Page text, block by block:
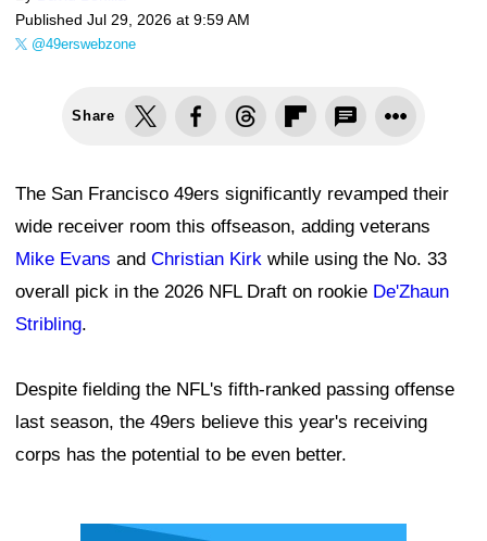
Published Jul 29, 2026 at 9:59 AM
@49erswebzone
Share
The San Francisco 49ers significantly revamped their
wide receiver room this offseason, adding veterans
Mike Evans and Christian Kirk while using the No. 33
overall pick in the 2026 NFL Draft on rookie De'Zhaun
Stribling.
Despite fielding the NFL's fifth-ranked passing offense
last season, the 49ers believe this year's receiving
corps has the potential to be even better.